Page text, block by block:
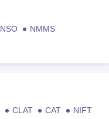
NSO
NMMS
CLAT CAT
NIFT